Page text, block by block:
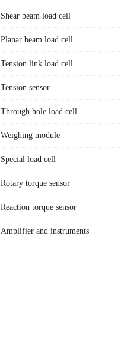
Shear beam load cell
Planar beam load cell
Tension link load cell
Tension sensor
Through hole load cell
Weighing module
Special load cell
Rotary torque sensor
Reaction torque sensor
Amplifier and instruments